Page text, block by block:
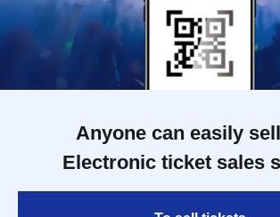
Anyone can easily
Electronic ticket sales